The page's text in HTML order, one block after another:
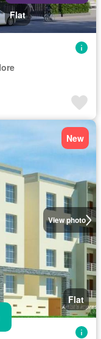
Flat
View photo
New
Flat